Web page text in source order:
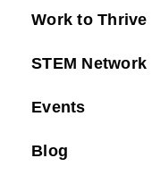
Work to Thrive
STEM Network
Events
Blog